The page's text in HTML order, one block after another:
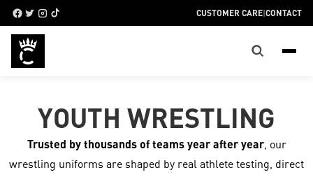
CUSTOMER CARE|CONTACT
YOUTH WRESTLING
Trusted by thousands of teams year after year, our
wrestling uniforms are shaped by real athlete testing, direct